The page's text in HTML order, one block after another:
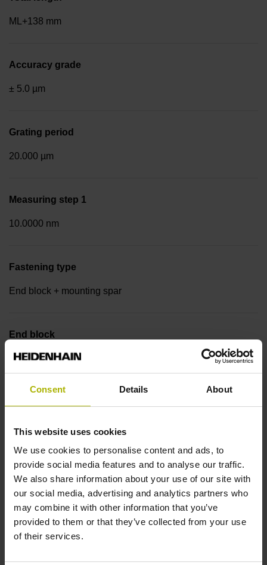
Consent Details About
This website uses cookies
We use cookies to personalise content and ads, to
provide social media features and to analyse our traffic.
We also share information about your use of our site with
our social media, advertising and analytics partners who
may combine it with other information that you’ve
provided to them or that they’ve collected from your use
of their services.
ML+138 mm
Accuracy grade
± 5.0 µm
Grating period
20.000 µm
Measuring step 1
10.0000 nm
Fastening type
End block + mounting spar
End block
12A
Output code
Binary
Data interface
EnDat22 Synchronous serial EnDat 2.2 without